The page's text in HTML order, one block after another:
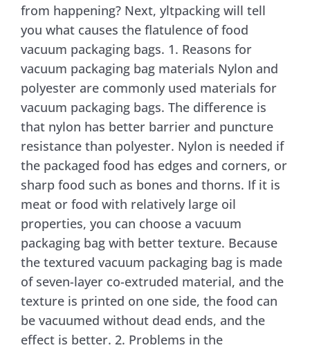
from happening? Next, yltpacking will tell
you what causes the flatulence of food
vacuum packaging bags. 1. Reasons for
vacuum packaging bag materials Nylon and
polyester are commonly used materials for
vacuum packaging bags. The difference is
that nylon has better barrier and puncture
resistance than polyester. Nylon is needed if
the packaged food has edges and corners, or
sharp food such as bones and thorns. If it is
meat or food with relatively large oil
properties, you can choose a vacuum
packaging bag with better texture. Because
the textured vacuum packaging bag is made
of seven-layer co-extruded material, and the
texture is printed on one side, the food can
be vacuumed without dead ends, and the
effect is better. 2. Problems in the